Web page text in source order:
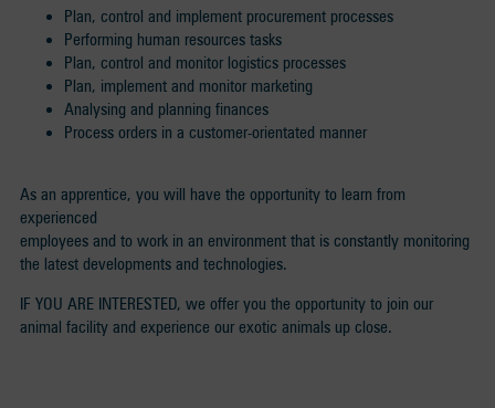
Plan, control and implement procurement processes
Performing human resources tasks
Plan, control and monitor logistics processes
Plan, implement and monitor marketing
Analysing and planning finances
Process orders in a customer-orientated manner
As an apprentice, you will have the opportunity to learn from
experienced
employees and to work in an environment that is constantly monitoring
the latest developments and technologies.
IF YOU ARE INTERESTED, we offer you the opportunity to join our
animal facility and experience our exotic animals up close.